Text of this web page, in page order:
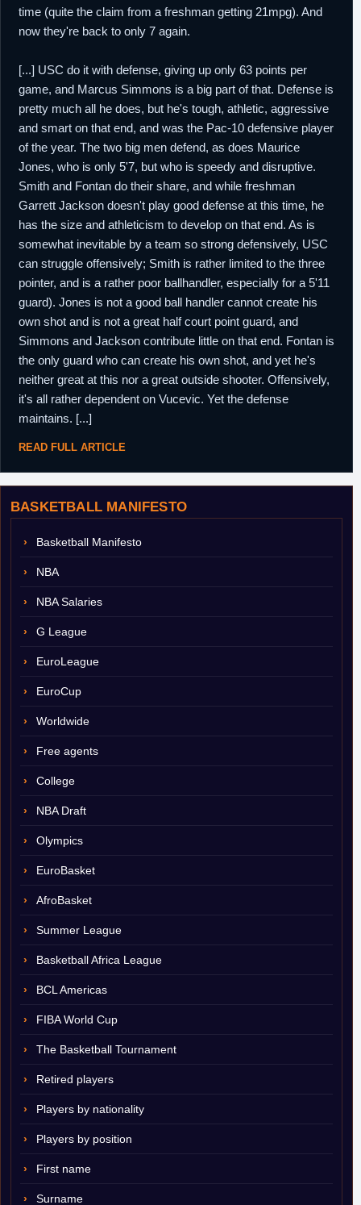
BASKETBALL MANIFESTO
Basketball Manifesto
NBA
NBA Salaries
G League
EuroLeague
EuroCup
Worldwide
Free agents
College
NBA Draft
Olympics
EuroBasket
AfroBasket
Summer League
Basketball Africa League
BCL Americas
FIBA World Cup
The Basketball Tournament
Retired players
Players by nationality
Players by position
First name
Surname
time (quite the claim from a freshman getting 21mpg). And
now they're back to only 7 again.
[...] USC do it with defense, giving up only 63 points per
game, and Marcus Simmons is a big part of that. Defense is
pretty much all he does, but he's tough, athletic, aggressive
and smart on that end, and was the Pac-10 defensive player
of the year. The two big men defend, as does Maurice
Jones, who is only 5'7, but who is speedy and disruptive.
Smith and Fontan do their share, and while freshman
Garrett Jackson doesn't play good defense at this time, he
has the size and athleticism to develop on that end. As is
somewhat inevitable by a team so strong defensively, USC
can struggle offensively; Smith is rather limited to the three
pointer, and is a rather poor ballhandler, especially for a 5'11
guard). Jones is not a good ball handler cannot create his
own shot and is not a great half court point guard, and
Simmons and Jackson contribute little on that end. Fontan is
the only guard who can create his own shot, and yet he's
neither great at this nor a great outside shooter. Offensively,
it's all rather dependent on Vucevic. Yet the defense
maintains. [...]
READ FULL ARTICLE